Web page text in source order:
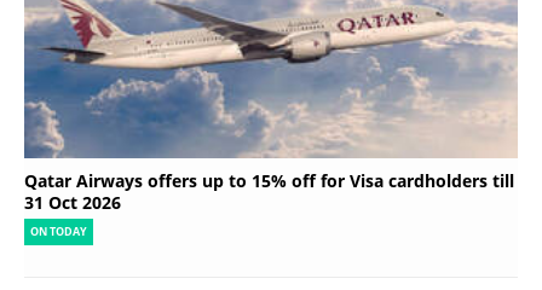
Qatar Airways offers up to 15% off for Visa cardholders till
31 Oct 2026
ON TODAY